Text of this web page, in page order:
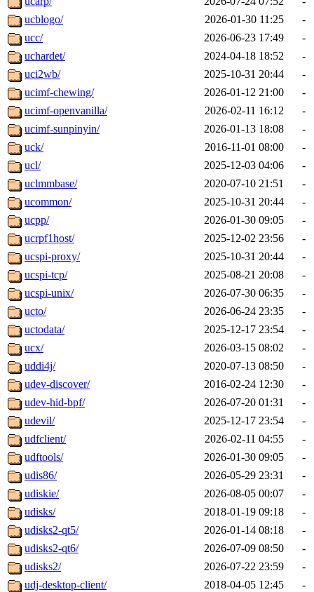
ucblogo/
2026-01-30 11:25
-
ucc/
2026-06-23 17:49
-
uchardet/
2024-04-18 18:52
-
uci2wb/
2025-10-31 20:44
-
ucimf-chewing/
2026-01-12 21:00
-
ucimf-openvanilla/
2026-02-11 16:12
-
ucimf-sunpinyin/
2026-01-13 18:08
-
uck/
2016-11-01 08:00
-
ucl/
2025-12-03 04:06
-
uclmmbase/
2020-07-10 21:51
-
ucommon/
2025-10-31 20:44
-
ucpp/
2026-01-30 09:05
-
ucrpf1host/
2025-12-02 23:56
-
ucspi-proxy/
2025-10-31 20:44
-
ucspi-tcp/
2025-08-21 20:08
-
ucspi-unix/
2026-07-30 06:35
-
ucto/
2026-06-24 23:35
-
uctodata/
2025-12-17 23:54
-
ucx/
2026-03-15 08:02
-
uddi4j/
2020-07-13 08:50
-
udev-discover/
2016-02-24 12:30
-
udev-hid-bpf/
2026-07-20 01:31
-
udevil/
2025-12-17 23:54
-
udfclient/
2026-02-11 04:55
-
udftools/
2026-01-30 09:05
-
udis86/
2026-05-29 23:31
-
udiskie/
2026-08-05 00:07
-
udisks/
2018-01-19 09:18
-
udisks2-qt5/
2026-01-14 08:18
-
udisks2-qt6/
2026-07-09 08:50
-
udisks2/
2026-07-22 23:59
-
udj-desktop-client/
2018-04-05 12:45
-